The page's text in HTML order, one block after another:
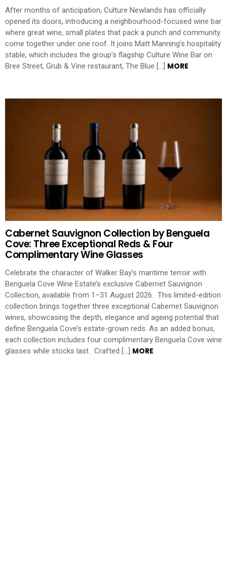
After months of anticipation, Culture Newlands has officially
opened its doors, introducing a neighbourhood-focused wine bar
where great wine, small plates that pack a punch and community
come together under one roof. It joins Matt Manning’s hospitality
stable, which includes the group’s flagship Culture Wine Bar on
Bree Street, Grub & Vine restaurant, The Blue […] MORE
Cabernet Sauvignon Collection by Benguela
Cove: Three Exceptional Reds & Four
Complimentary Wine Glasses
Celebrate the character of Walker Bay’s maritime terroir with
Benguela Cove Wine Estate’s exclusive Cabernet Sauvignon
Collection, available from 1–31 August 2026. This limited-edition
collection brings together three exceptional Cabernet Sauvignon
wines, showcasing the depth, elegance and ageing potential that
define Benguela Cove’s estate-grown reds. As an added bonus,
each collection includes four complimentary Benguela Cove wine
glasses while stocks last. Crafted […] MORE